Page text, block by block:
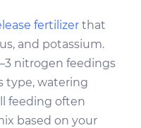
fertilizer that
and potassium.
nitrogen feedings
type, watering
feeding often
based on your